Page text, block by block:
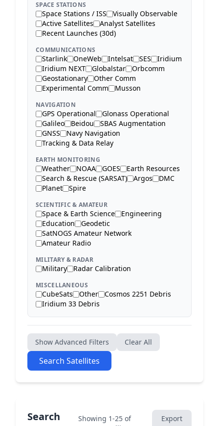
SPACE STATIONS
Space Stations / ISS
Visually Observable
Active Satellites
Analyst Satellites
Recent Launches (30d)
COMMUNICATIONS
Starlink OneWeb Intelsat SES
Iridium
Iridium NEXT
Globalstar
Orbcomm
Geostationary
Other Comm
Experimental Comm
Musson
NAVIGATION
GPS Operational
Glonass Operational
Galileo
Beidou
SBAS Augmentation
GNSS
Navy Navigation
Tracking & Data Relay
EARTH MONITORING
Weather NOAA GOES
Earth Resources
Search & Rescue (SARSAT)
Argos
DMC
Planet
Spire
SCIENTIFIC & AMATEUR
Space & Earth Science
Engineering
Education
Geodetic
SatNOGS Amateur Network
Amateur Radio
MILITARY & RADAR
Military Radar Calibration
MISCELLANEOUS
CubeSats Other
Cosmos 2251 Debris
Iridium 33 Debris
Show Advanced Filters Clear All
Search Satellites
Search
Showing 1-25 of
Export